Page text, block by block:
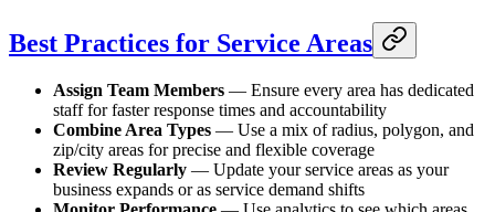
Best Practices for Service Areas
Assign Team Members — Ensure every area has dedicated
staff for faster response times and accountability
Combine Area Types — Use a mix of radius, polygon, and
zip/city areas for precise and flexible coverage
Review Regularly — Update your service areas as your
business expands or as service demand shifts